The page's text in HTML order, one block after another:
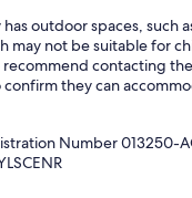
outdoor spaces, such
may not be suitable for
recommend contacting
confirm they can
Number 013250-